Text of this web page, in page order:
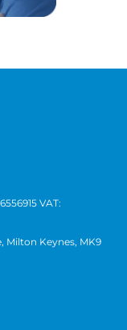
VAT:
Milton Keynes, MK9